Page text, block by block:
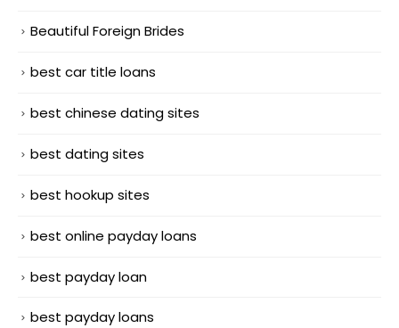
Beautiful Foreign Brides
best car title loans
best chinese dating sites
best dating sites
best hookup sites
best online payday loans
best payday loan
best payday loans